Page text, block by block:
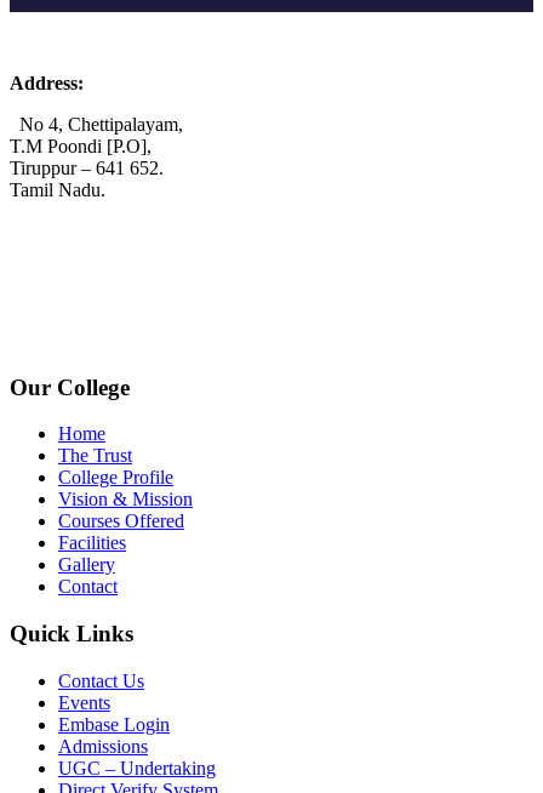
Address:
No 4, Chettipalayam,
T.M Poondi [P.O],
Tiruppur – 641 652.
Tamil Nadu.
Our College
Home
The Trust
College Profile
Vision & Mission
Courses Offered
Facilities
Gallery
Contact
Quick Links
Contact Us
Events
Embase Login
Admissions
UGC – Undertaking